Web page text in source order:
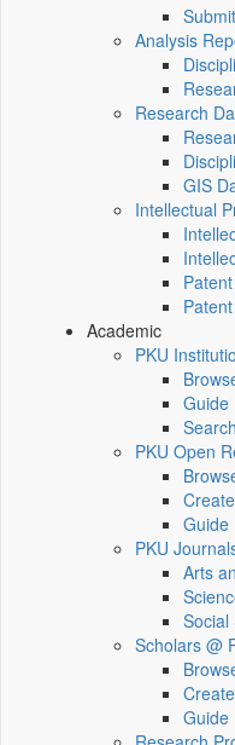
Analysis
Research
GIS
Intellectual
Academic
PKU
Guide
Search
PKU Open
Create
Guide
PKU
Arts
Social
Scholars @
Create
Guide